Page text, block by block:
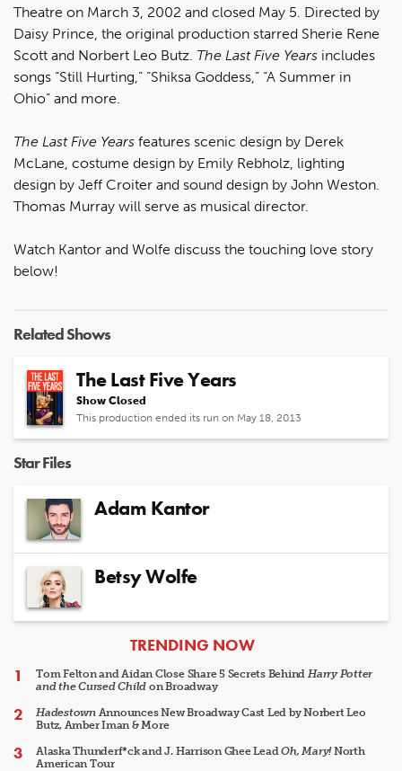
Theatre on March 3, 2002 and closed May 5. Directed by
Daisy Prince, the original production starred Sherie Rene
Scott and Norbert Leo Butz. The Last Five Years includes
songs “Still Hurting,” “Shiksa Goddess,” “A Summer in
Ohio” and more.
The Last Five Years features scenic design by Derek
McLane, costume design by Emily Rebholz, lighting
design by Jeff Croiter and sound design by John Weston.
Thomas Murray will serve as musical director.
Watch Kantor and Wolfe discuss the touching love story
below!
Related Shows
The Last Five Years
Show Closed
This production ended its run on May 18, 2013
Star Files
Adam Kantor
Betsy Wolfe
ARTICLES
TRENDING NOW
Tom Felton and Aidan Close Share 5 Secrets Behind Harry Potter
and the Cursed Child on Broadway
HadestownAnnounces New Broadway Cast Led by Norbert Leo
Butz, Amber Iman & More
Alaska Thunderf*ck and J. Harrison Ghee LeadOh, Mary!North
American Tour